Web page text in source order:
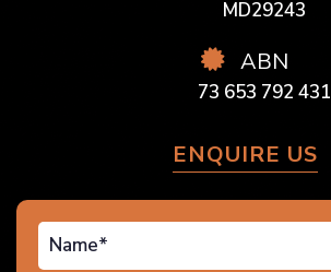
MD29243
ABN
73 653 792 431
ENQUIRE US